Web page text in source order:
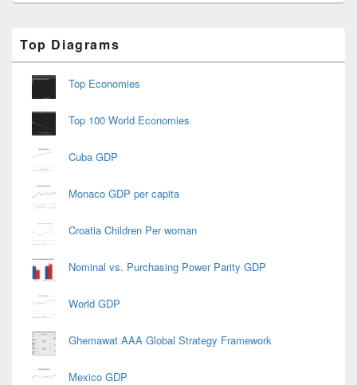
Sidebar
Widget
Area
Top Diagrams
Top Economies
Top 100 World Economies
Cuba GDP
Monaco GDP per capita
Croatia Children Per woman
Nominal vs. Purchasing Power Parity GDP
World GDP
Ghemawat AAA Global Strategy Framework
Mexico GDP